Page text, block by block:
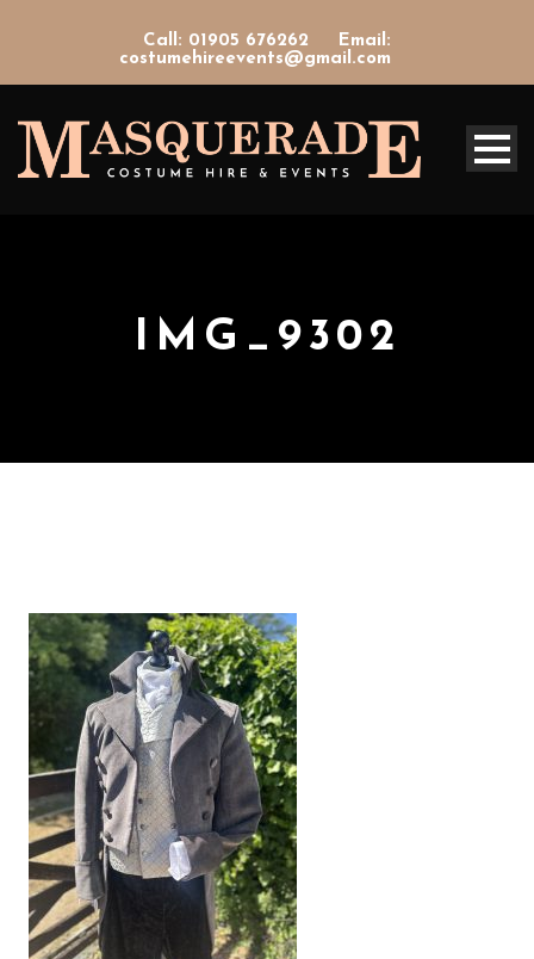
Call: 01905 676262
Email:
costumehireevents@gmail.com
IMG_9302